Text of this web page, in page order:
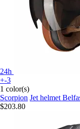
24h
+-3
1 color(s)
Scorpion Jet helmet
$203.80